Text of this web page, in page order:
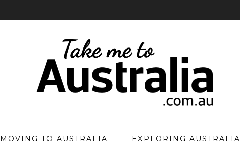
MOVING TO AUSTRALIA EXPLORING AUSTRALIA